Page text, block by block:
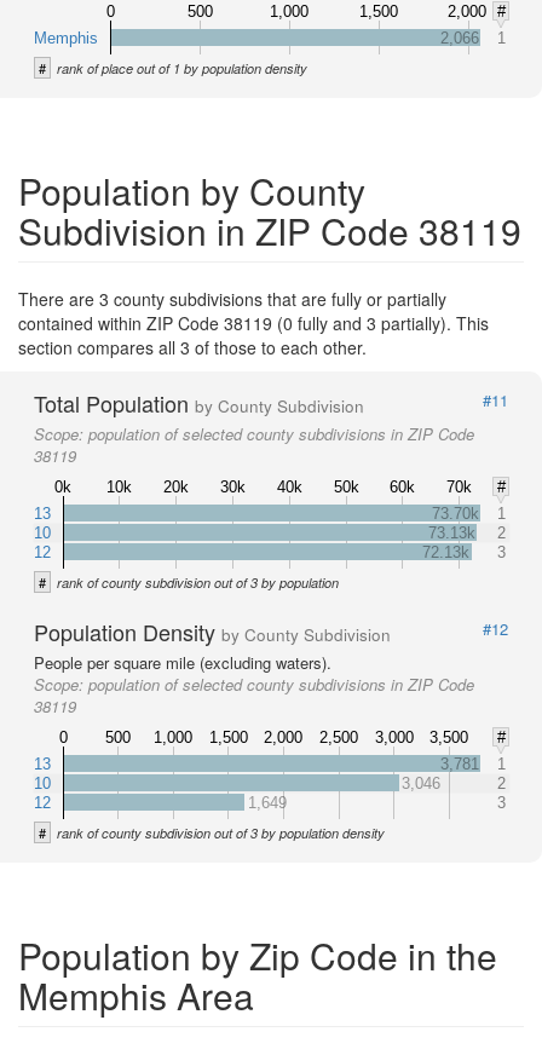
0 500 1,000 1,500 2,000 #
Memphis
2,066 1
# rank of place out of 1 by population density
Population by County
Subdivision in ZIP Code 38119
There are 3 county subdivisions that are fully or partially
contained within ZIP Code 38119 (0 fully and 3 partially). This
section compares all 3 of those to each other.
Total Population by County Subdivision
#11
Scope: population of selected county subdivisions in ZIP Code
38119
0k 10k 20k 30k 40k 50k 60k 70k
#
13
10
12
73.70k
1
73.13k
2
72.13k
3
# rank of county subdivision out of 3 by population
Population Density by County Subdivision
#12
People per square mile (excluding waters).
Scope: population of selected county subdivisions in ZIP Code
38119
0 500 1,000 1,500 2,000 2,500 3,000 3,500
#
13
10
12
3,781
1
3,046
2
1,649
3
# rank of county subdivision out of 3 by population density
Population by Zip Code in the
Memphis Area